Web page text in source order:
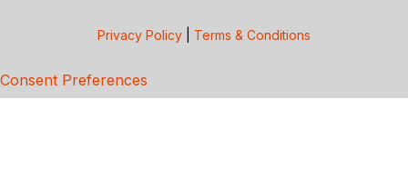
Privacy Policy Terms & Conditions
Consent Preferences